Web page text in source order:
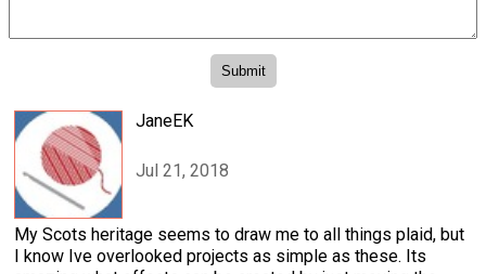
JaneEK
Jul 21, 2018
My Scots heritage seems to draw me to all things plaid, but
I know Ive overlooked projects as simple as these. Its